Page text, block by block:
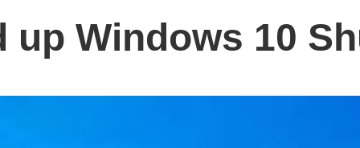
up Windows 10